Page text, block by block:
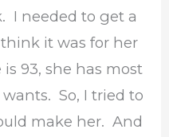
I needed to get a
it was for her
93, she has most
So, I tried to
make her. And